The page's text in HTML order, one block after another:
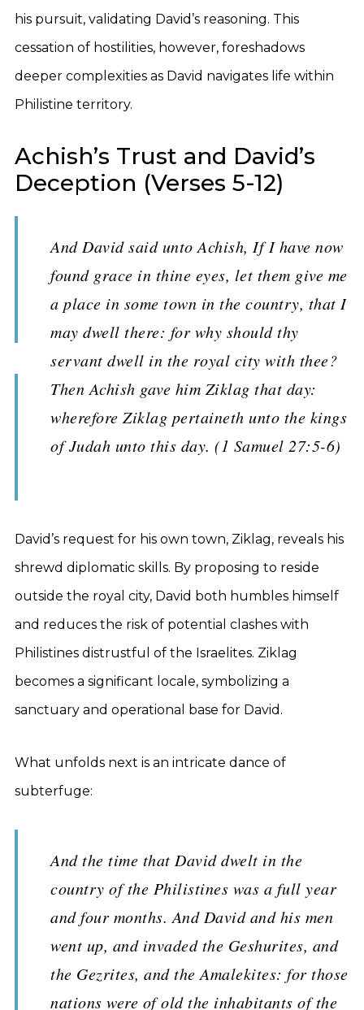
his pursuit, validating David’s reasoning. This
cessation of hostilities, however, foreshadows
deeper complexities as David navigates life within
Philistine territory.
Achish’s Trust and David’s
Deception (Verses 5-12)
And David said unto Achish, If I have now
found grace in thine eyes, let them give me
a place in some town in the country, that I
may dwell there: for why should thy
servant dwell in the royal city with thee?
Then Achish gave him Ziklag that day:
wherefore Ziklag pertaineth unto the kings
of Judah unto this day. (1 Samuel 27:5-6)
David’s request for his own town, Ziklag, reveals his
shrewd diplomatic skills. By proposing to reside
outside the royal city, David both humbles himself
and reduces the risk of potential clashes with
Philistines distrustful of the Israelites. Ziklag
becomes a significant locale, symbolizing a
sanctuary and operational base for David.
What unfolds next is an intricate dance of
subterfuge:
And the time that David dwelt in the
country of the Philistines was a full year
and four months. And David and his men
went up, and invaded the Geshurites, and
the Gezrites, and the Amalekites: for those
nations were of old the inhabitants of the